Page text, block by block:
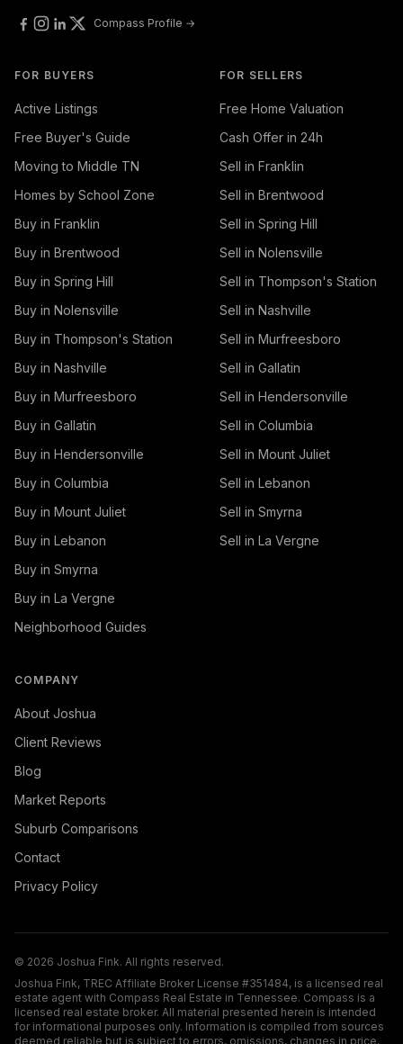
Compass Profile →
FOR BUYERS
Active Listings
Free Buyer's Guide
Moving to Middle TN
Homes by School Zone
Buy in Franklin
Buy in Brentwood
Buy in Spring Hill
Buy in Nolensville
Buy in Thompson's Station
Buy in Nashville
Buy in Murfreesboro
Buy in Gallatin
Buy in Hendersonville
Buy in Columbia
Buy in Mount Juliet
Buy in Lebanon
Buy in Smyrna
Buy in La Vergne
Neighborhood Guides
FOR SELLERS
Free Home Valuation
Cash Offer in 24h
Sell in Franklin
Sell in Brentwood
Sell in Spring Hill
Sell in Nolensville
Sell in Thompson's Station
Sell in Nashville
Sell in Murfreesboro
Sell in Gallatin
Sell in Hendersonville
Sell in Columbia
Sell in Mount Juliet
Sell in Lebanon
Sell in Smyrna
Sell in La Vergne
COMPANY
About Joshua
Client Reviews
Blog
Market Reports
Suburb Comparisons
Contact
Privacy Policy
© 2026 Joshua Fink. All rights reserved.
Joshua Fink, TREC Affiliate Broker License #351484, is a licensed real
estate agent with Compass Real Estate in Tennessee. Compass is a
licensed real estate broker. All material presented herein is intended
for informational purposes only. Information is compiled from sources
deemed reliable but is subject to errors, omissions, changes in price,